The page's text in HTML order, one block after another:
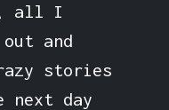
all I
and
stories
next day